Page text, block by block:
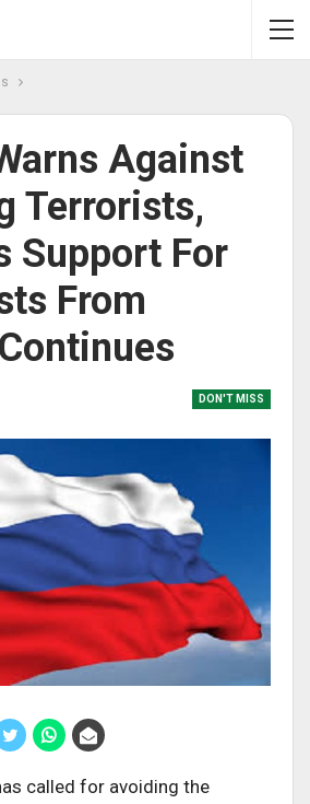
Against
Terrorists,
Support For
From
DON'T MISS
called for avoiding the